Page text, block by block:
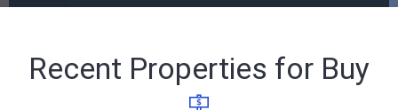
Recent Properties for Buy